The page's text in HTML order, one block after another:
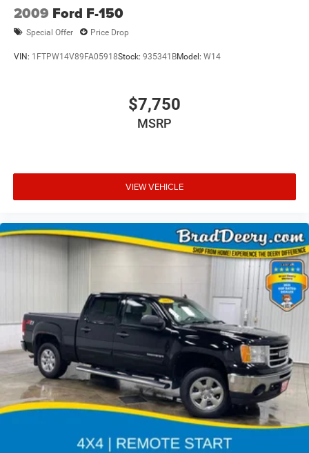
2009 Ford F-150
Special Offer Price Drop
VIN: 1FTPW14V89FA05918Stock: 935341BModel: W14
$7,750
MSRP
VIEW VEHICLE